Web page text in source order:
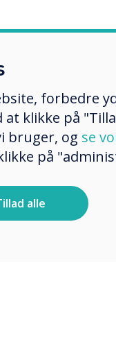
forbedre
klikke på
bruger, og se
på
alle